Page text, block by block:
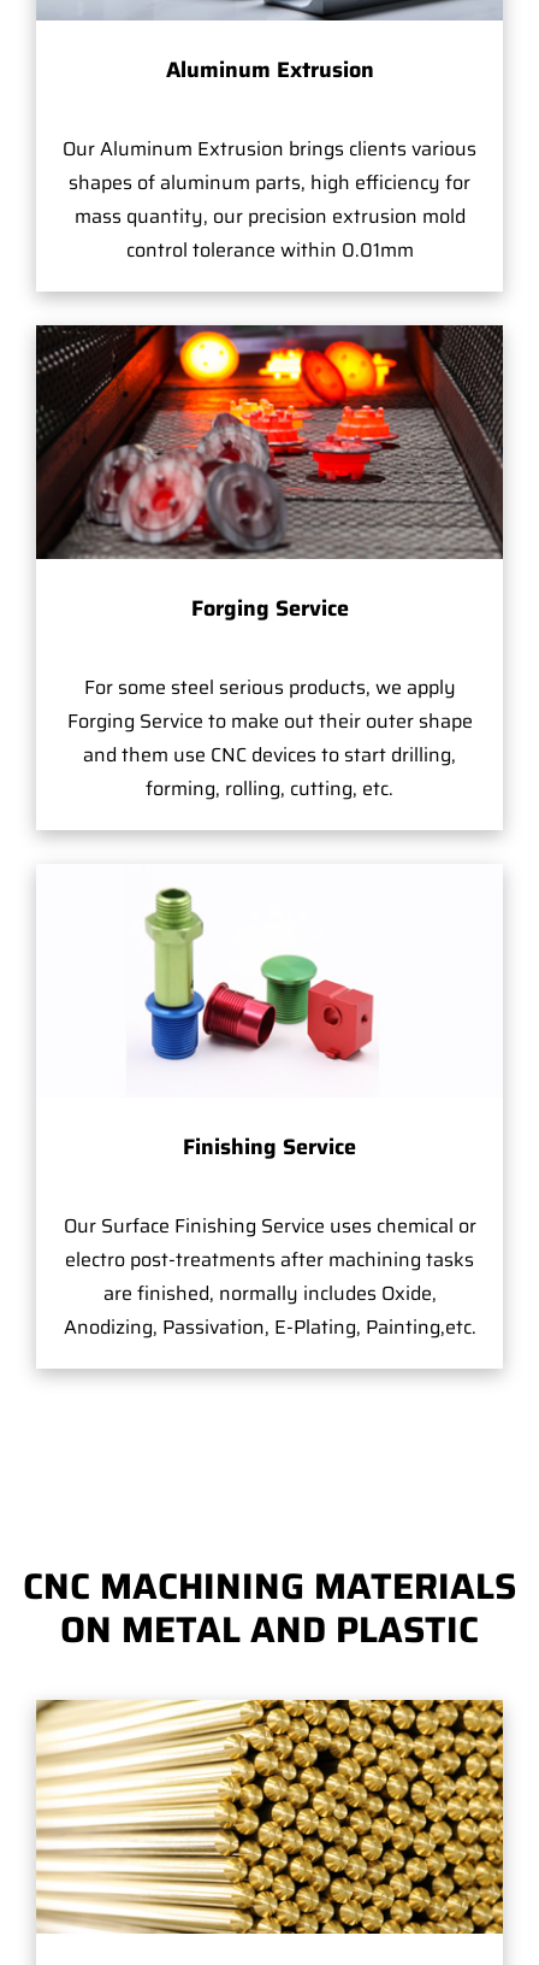
Aluminum Extrusion
Our Aluminum Extrusion brings clients various
shapes of aluminum parts, high efficiency for
mass quantity, our precision extrusion mold
control tolerance within 0.01mm
Forging Service
For some steel serious products, we apply
Forging Service to make out their outer shape
and them use CNC devices to start drilling,
forming, rolling, cutting, etc.
Finishing Service
Our Surface Finishing Service uses chemical or
electro post-treatments after machining tasks
are finished, normally includes Oxide,
Anodizing, Passivation, E-Plating, Painting,etc.
CNC MACHINING MATERIALS
ON METAL AND PLASTIC